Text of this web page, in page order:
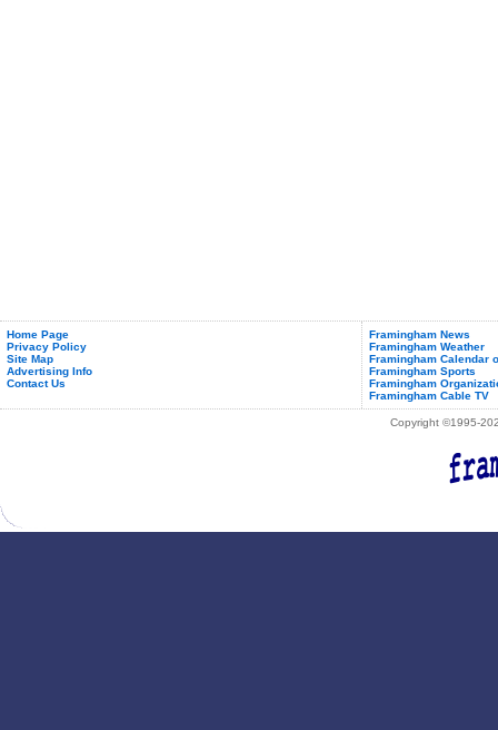
Home Page
Privacy Policy
Site Map
Advertising Info
Contact Us
Framingham News
Framingham Weather
Framingham Calendar
Framingham Sports
Framingham
Framingham Cable TV
Copyright ©1995-